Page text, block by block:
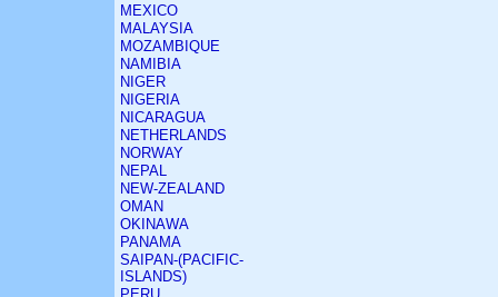
MEXICO
MALAYSIA
MOZAMBIQUE
NAMIBIA
NIGER
NIGERIA
NICARAGUA
NETHERLANDS
NORWAY
NEPAL
NEW-ZEALAND
OMAN
OKINAWA
PANAMA
SAIPAN-(PACIFIC-
ISLANDS)